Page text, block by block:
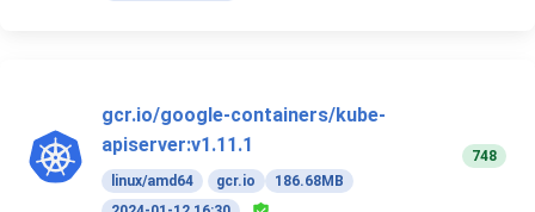
gcr.io/google-containers/kube-
apiserver:v1.11.1
linux/amd64 gcr.io
186.68MB
748